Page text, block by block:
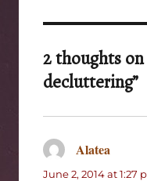
2 thoughts
decluttering”
Alatea
June 2, 2014 at 1:27